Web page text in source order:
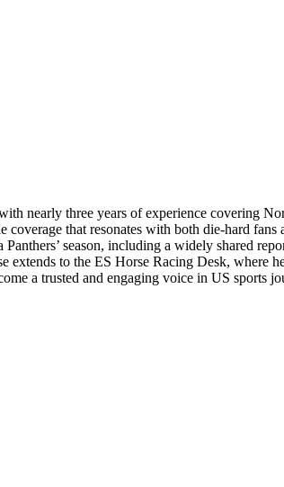
nearly three years of experience covering
that resonates with both die-hard
season, including a widely shared
to the ES Horse Racing Desk, where
a trusted and engaging voice in US sports